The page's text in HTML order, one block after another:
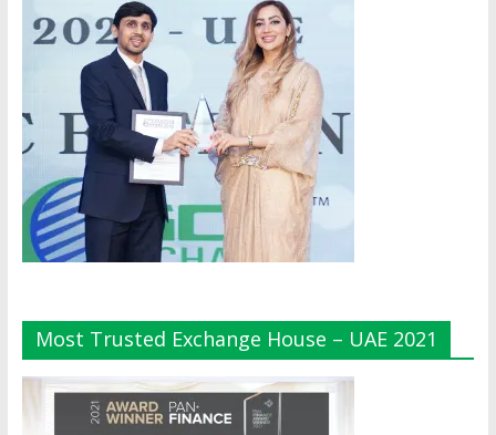
Most Trusted Exchange House – UAE 2021